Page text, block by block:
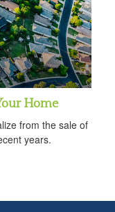
Home
from the sale of
years.